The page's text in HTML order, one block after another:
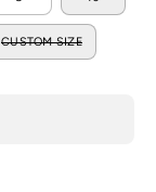
CUSTOM SIZE